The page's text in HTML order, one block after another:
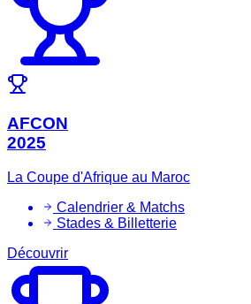
AFCON
2025
La Coupe d'Afrique au Maroc
Calendrier & Matchs
Stades & Billetterie
Découvrir